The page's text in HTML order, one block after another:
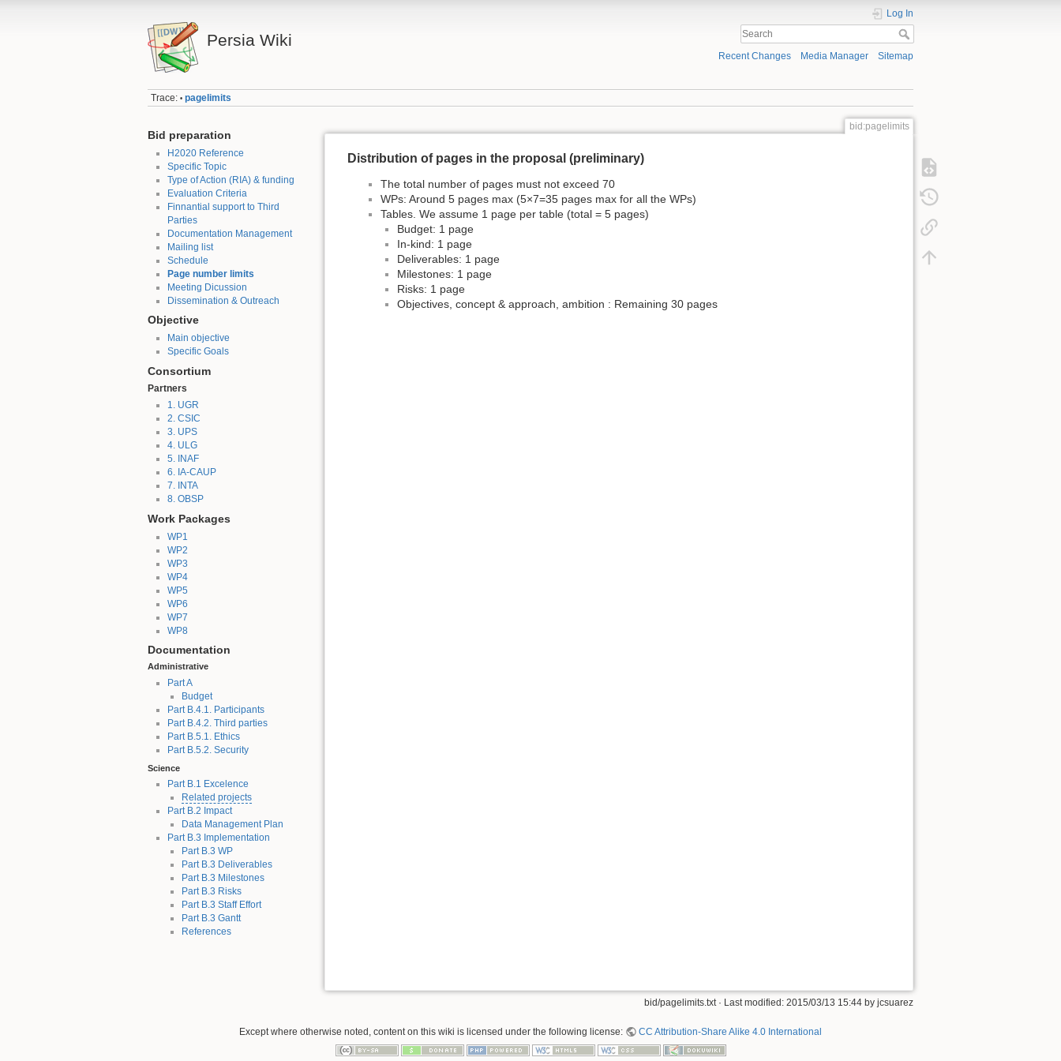
Persia Wiki
Log In
Recent Changes Media Manager Sitemap
Trace: • pagelimits
Bid preparation
H2020 Reference
Specific Topic
Type of Action (RIA) & funding
Evaluation Criteria
Finnantial support to Third
Parties
Documentation Management
Mailing list
Schedule
Page number limits
Meeting Dicussion
Dissemination & Outreach
Objective
Main objective
Specific Goals
Consortium
Partners
1. UGR
2. CSIC
3. UPS
4. ULG
5. INAF
6. IA-CAUP
7. INTA
8. OBSP
Work Packages
WP1
WP2
WP3
WP4
WP5
WP6
WP7
WP8
Documentation
Administrative
Part A
Budget
Part B.4.1. Participants
Part B.4.2. Third parties
Part B.5.1. Ethics
Part B.5.2. Security
Science
Part B.1 Excelence
Related projects
Part B.2 Impact
Data Management Plan
Part B.3 Implementation
Part B.3 WP
Part B.3 Deliverables
Part B.3 Milestones
Part B.3 Risks
Part B.3 Staff Effort
Part B.3 Gantt
References
bid:pagelimits
Distribution of pages in the proposal (preliminary)
The total number of pages must not exceed 70
WPs: Around 5 pages max (5×7=35 pages max for all the WPs)
Tables. We assume 1 page per table (total = 5 pages)
Budget: 1 page
In-kind: 1 page
Deliverables: 1 page
Milestones: 1 page
Risks: 1 page
Objectives, concept & approach, ambition : Remaining 30 pages
bid/pagelimits.txt· Last modified: 2015/03/13 15:44 by jcsuarez
Except where otherwise noted, content on this wiki is licensed under the following license: CC Attribution-Share Alike 4.0 International